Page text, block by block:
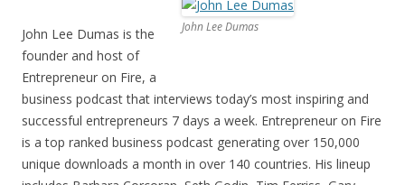
John Lee Dumas
John Lee Dumas is the
founder and host of
Entrepreneur on Fire, a
business podcast that interviews today’s most inspiring and
successful entrepreneurs 7 days a week. Entrepreneur on Fire
is a top ranked business podcast generating over 150,000
unique downloads a month in over 140 countries. His lineup